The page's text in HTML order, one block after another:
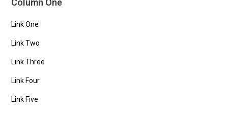
Column One
Link One
Link Two
Link Three
Link Four
Link Five